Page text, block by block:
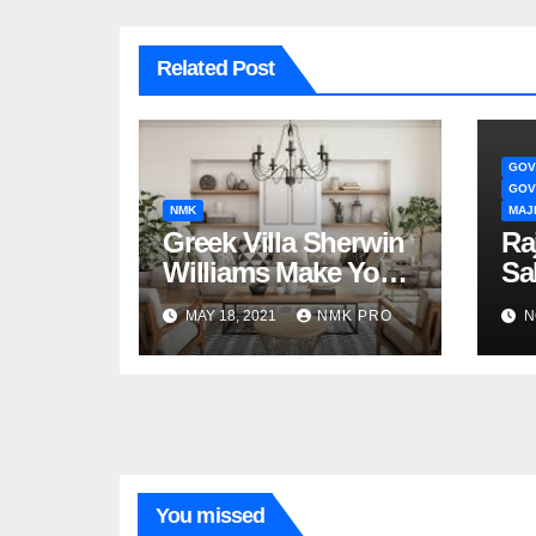
Related Post
NMK
Greek Villa Sherwin
Williams Make Your
Interior Great
MAY 18, 2021 NMK PRO
You missed